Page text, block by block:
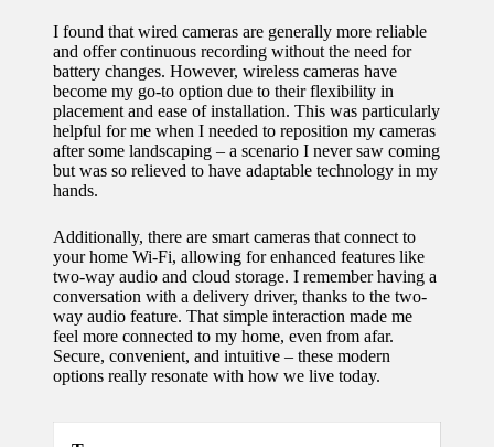
energy
savings
10/12/2024
My
experie
using
smart
home
apps
10/12/2024
I found that wired cameras are generally more reliable
and offer continuous recording without the need for
battery changes. However, wireless cameras have
become my go-to option due to their flexibility in
placement and ease of installation. This was particularly
helpful for me when I needed to reposition my cameras
after some landscaping – a scenario I never saw coming
but was so relieved to have adaptable technology in my
hands.
Additionally, there are smart cameras that connect to
your home Wi-Fi, allowing for enhanced features like
two-way audio and cloud storage. I remember having a
conversation with a delivery driver, thanks to the two-
way audio feature. That simple interaction made me
feel more connected to my home, even from afar.
Secure, convenient, and intuitive – these modern
options really resonate with how we live today.